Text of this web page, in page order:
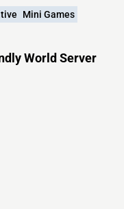
Mini Games
World Server